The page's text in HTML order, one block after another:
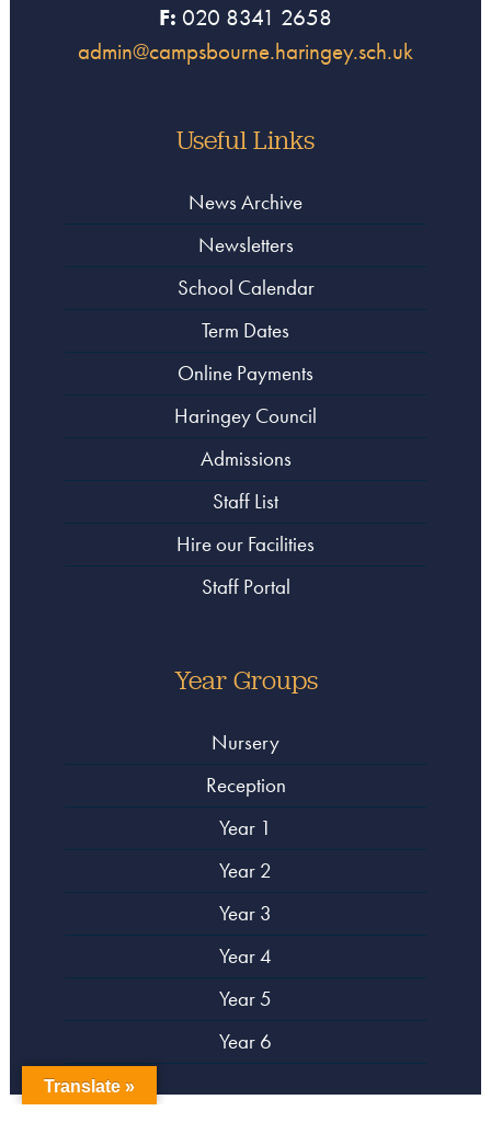
F: 020 8341 2658
admin@campsbourne.haringey.sch.uk
Useful Links
News Archive
Newsletters
School Calendar
Term Dates
Online Payments
Haringey Council
Admissions
Staff List
Hire our Facilities
Staff Portal
Year Groups
Nursery
Reception
Year 1
Year 2
Year 3
Year 4
Year 5
Year 6
Translate »